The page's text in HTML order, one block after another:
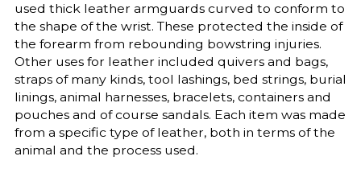
used thick leather armguards curved to conform to
the shape of the wrist. These protected the inside of
the forearm from rebounding bowstring injuries.
Other uses for leather included quivers and bags,
straps of many kinds, tool lashings, bed strings, burial
linings, animal harnesses, bracelets, containers and
pouches and of course sandals. Each item was made
from a specific type of leather, both in terms of the
animal and the process used.